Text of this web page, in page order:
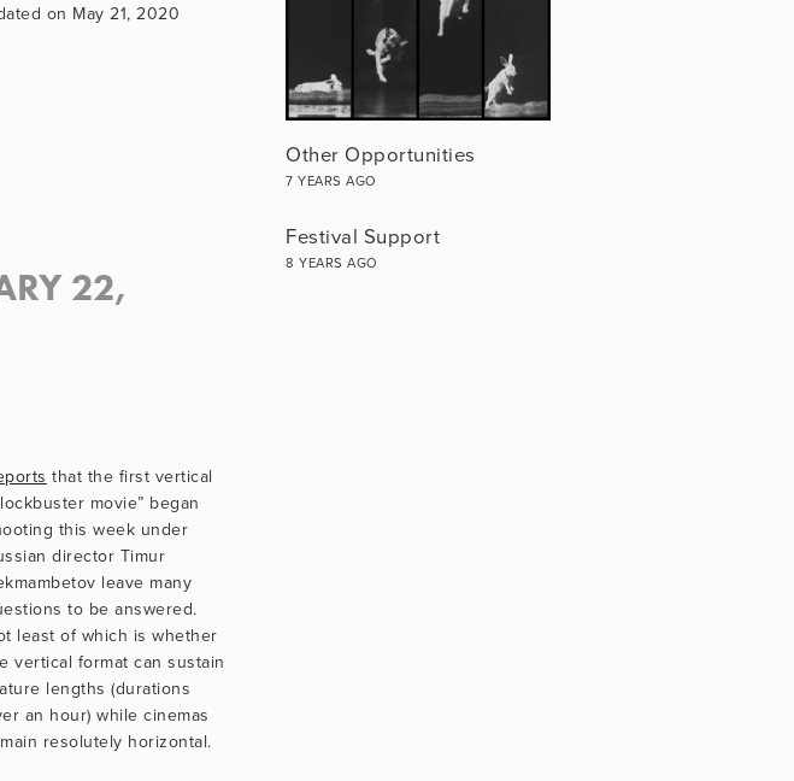
May 21, 2020
22,
that the first vertical
movie” began
this week under
director Timur
leave many
to be answered.
least of which is whether
vertical format can sustain
lengths (durations
an hour) while cinemas
resolutely horizontal.
Other Opportunities
7 YEARS AGO
Festival Support
8 YEARS AGO